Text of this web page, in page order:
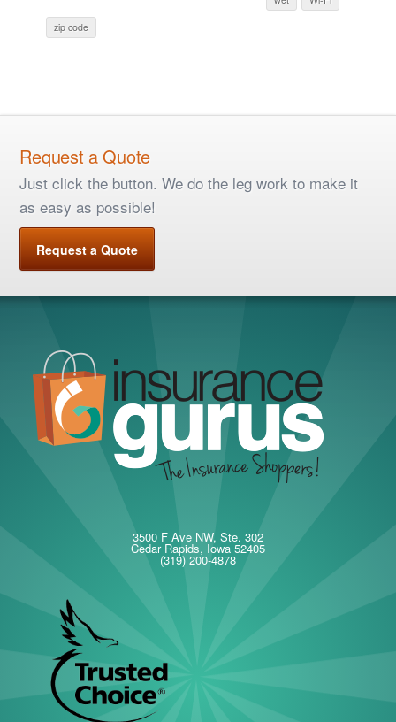
zip code
Request a Quote
Just click the button. We do the leg work to make it
as easy as possible!
Request a Quote
3500 F Ave NW, Ste. 302
Cedar Rapids, Iowa 52405
(319) 200-4878